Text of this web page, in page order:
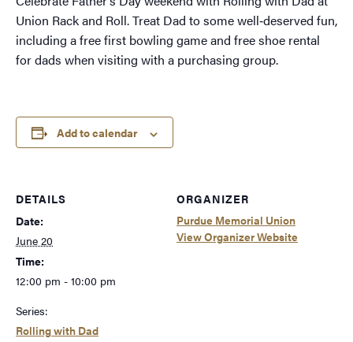
Union Rack and Roll. Treat Dad to some well‑deserved fun,
including a free first bowling game and free shoe rental
for dads when visiting with a purchasing group.
Add to calendar
DETAILS
Date:
June 20
Time:
12:00 pm - 10:00 pm
Series:
Rolling with Dad
ORGANIZER
Purdue Memorial Union
View Organizer Website